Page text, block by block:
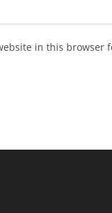
in this browser